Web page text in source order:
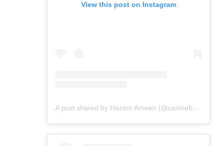
View this post on Instagram